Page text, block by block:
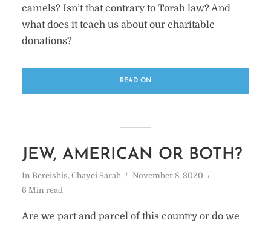
camels? Isn’t that contrary to Torah law? And
what does it teach us about our charitable
donations?
READ ON
JEW, AMERICAN OR BOTH?
In Bereishis, Chayei Sarah
November 8, 2020
6 Min read
Are we part and parcel of this country or do we